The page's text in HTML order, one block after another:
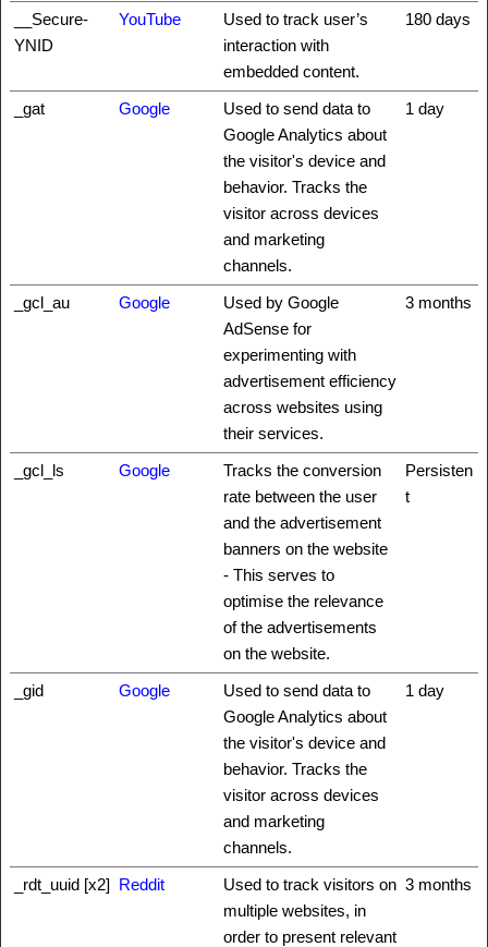
__Secure-
YNID
YouTube
Used to track user’s
interaction with
embedded content.
180 days
_gat Google
Used to send data to
Google Analytics about
the visitor's device and
behavior. Tracks the
visitor across devices
and marketing
channels.
1 day
_gcl_au Google
Used by Google
AdSense for
experimenting with
advertisement efficiency
across websites using
their services.
3 months
_gcl_ls Google
Tracks the conversion
rate between the user
and the advertisement
banners on the website
- This serves to
optimise the relevance
of the advertisements
on the website.
Persisten
t
_gid Google
Used to send data to
Google Analytics about
the visitor's device and
behavior. Tracks the
visitor across devices
and marketing
channels.
1 day
_rdt_uuid [x2] Reddit
Used to track visitors on
multiple websites, in
order to present relevant
3 months